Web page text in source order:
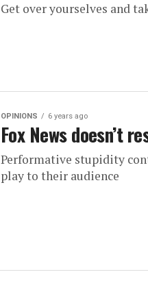
Get over yourselves and
OPINIONS 6 years ago
Fox News doesn’t
Performative stupidity
play to their audience